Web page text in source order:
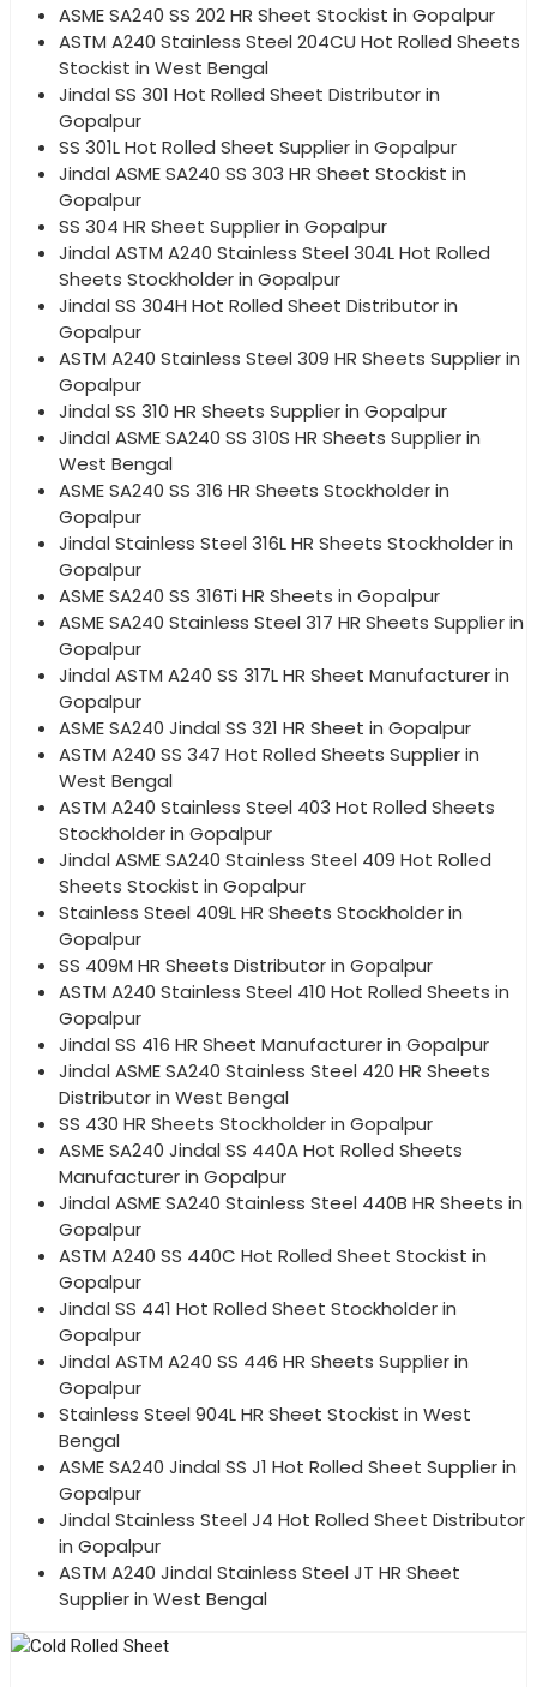
ASME SA240 SS 202 HR Sheet Stockist in Gopalpur
ASTM A240 Stainless Steel 204CU Hot Rolled Sheets
Stockist in West Bengal
Jindal SS 301 Hot Rolled Sheet Distributor in
Gopalpur
SS 301L Hot Rolled Sheet Supplier in Gopalpur
Jindal ASME SA240 SS 303 HR Sheet Stockist in
Gopalpur
SS 304 HR Sheet Supplier in Gopalpur
Jindal ASTM A240 Stainless Steel 304L Hot Rolled
Sheets Stockholder in Gopalpur
Jindal SS 304H Hot Rolled Sheet Distributor in
Gopalpur
ASTM A240 Stainless Steel 309 HR Sheets Supplier in
Gopalpur
Jindal SS 310 HR Sheets Supplier in Gopalpur
Jindal ASME SA240 SS 310S HR Sheets Supplier in
West Bengal
ASME SA240 SS 316 HR Sheets Stockholder in
Gopalpur
Jindal Stainless Steel 316L HR Sheets Stockholder in
Gopalpur
ASME SA240 SS 316Ti HR Sheets in Gopalpur
ASME SA240 Stainless Steel 317 HR Sheets Supplier in
Gopalpur
Jindal ASTM A240 SS 317L HR Sheet Manufacturer in
Gopalpur
ASME SA240 Jindal SS 321 HR Sheet in Gopalpur
ASTM A240 SS 347 Hot Rolled Sheets Supplier in
West Bengal
ASTM A240 Stainless Steel 403 Hot Rolled Sheets
Stockholder in Gopalpur
Jindal ASME SA240 Stainless Steel 409 Hot Rolled
Sheets Stockist in Gopalpur
Stainless Steel 409L HR Sheets Stockholder in
Gopalpur
SS 409M HR Sheets Distributor in Gopalpur
ASTM A240 Stainless Steel 410 Hot Rolled Sheets in
Gopalpur
Jindal SS 416 HR Sheet Manufacturer in Gopalpur
Jindal ASME SA240 Stainless Steel 420 HR Sheets
Distributor in West Bengal
SS 430 HR Sheets Stockholder in Gopalpur
ASME SA240 Jindal SS 440A Hot Rolled Sheets
Manufacturer in Gopalpur
Jindal ASME SA240 Stainless Steel 440B HR Sheets in
Gopalpur
ASTM A240 SS 440C Hot Rolled Sheet Stockist in
Gopalpur
Jindal SS 441 Hot Rolled Sheet Stockholder in
Gopalpur
Jindal ASTM A240 SS 446 HR Sheets Supplier in
Gopalpur
Stainless Steel 904L HR Sheet Stockist in West
Bengal
ASME SA240 Jindal SS J1 Hot Rolled Sheet Supplier in
Gopalpur
Jindal Stainless Steel J4 Hot Rolled Sheet Distributor
in Gopalpur
ASTM A240 Jindal Stainless Steel JT HR Sheet
Supplier in West Bengal